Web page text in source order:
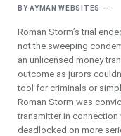
BY AYMAN WEBSITES
Roman Storm’s trial
not the sweeping
an unlicensed money
outcome as jurors
tool for criminals or
Roman Storm was
transmitter in connection
deadlocked on more